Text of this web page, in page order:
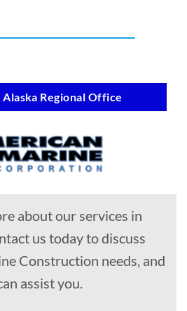
Regional Office
about our services in
us today to discuss
Construction needs, and
assist you.